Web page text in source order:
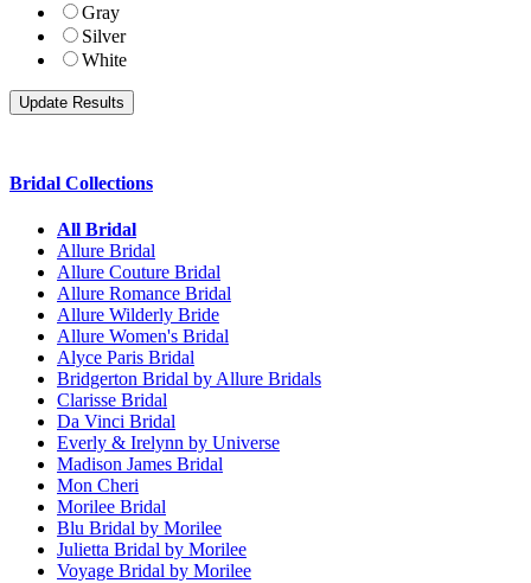
Gray
Silver
White
Bridal Collections
All Bridal
Allure Bridal
Allure Couture Bridal
Allure Romance Bridal
Allure Wilderly Bride
Allure Women's Bridal
Alyce Paris Bridal
Bridgerton Bridal by Allure Bridals
Clarisse Bridal
Da Vinci Bridal
Everly & Irelynn by Universe
Madison James Bridal
Mon Cheri
Morilee Bridal
Blu Bridal by Morilee
Julietta Bridal by Morilee
Voyage Bridal by Morilee